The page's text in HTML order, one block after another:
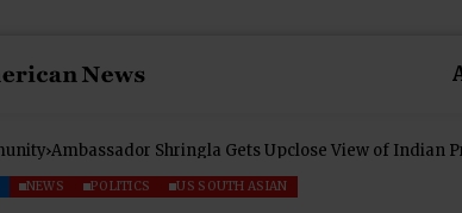
Ambassador Shringla Gets Upclose View of Indian
NEWS POLITICS US SOUTH ASIAN